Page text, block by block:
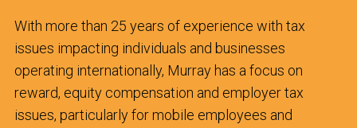
With more than 25 years of experience with tax
issues impacting individuals and businesses
operating internationally, Murray has a focus on
reward, equity compensation and employer tax
issues, particularly for mobile employees and